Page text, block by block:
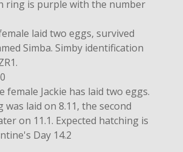
ring is purple with the number
laid two eggs, survived
Simba. Simby identification
female Jackie has laid two eggs.
was laid on 8.11, the second
on 11.1. Expected hatching is
Day 14.2